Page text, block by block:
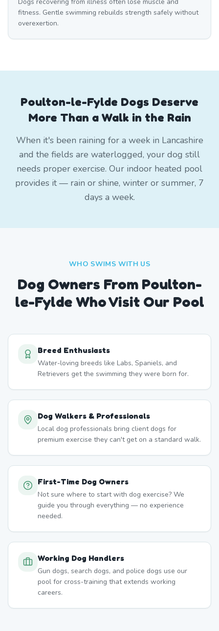
fitness. Gentle swimming rebuilds strength safely without
overexertion.
Poulton-le-Fylde Dogs Deserve
More Than a Walk in the Rain
When it's been raining for a week in Lancashire
and the fields are waterlogged, your dog still
needs proper exercise. Our indoor heated pool
provides it — rain or shine, winter or summer, 7
days a week.
WHO SWIMS WITH US
Dog Owners From Poulton-
le-FyldeWho Visit Our Pool
Breed Enthusiasts
Water-loving breeds like Labs, Spaniels, and
Retrievers get the swimming they were born for.
Dog Walkers & Professionals
Local dog professionals bring client dogs for
premium exercise they can't get on a standard walk.
First-Time Dog Owners
Not sure where to start with dog exercise? We
guide you through everything — no experience
needed.
Working Dog Handlers
Gun dogs, search dogs, and police dogs use our
pool for cross-training that extends working
careers.